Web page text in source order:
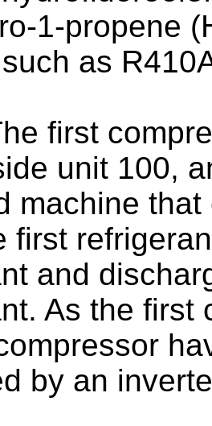
1-propene
as
first
unit 100,
machine
first
and
As the first
by an